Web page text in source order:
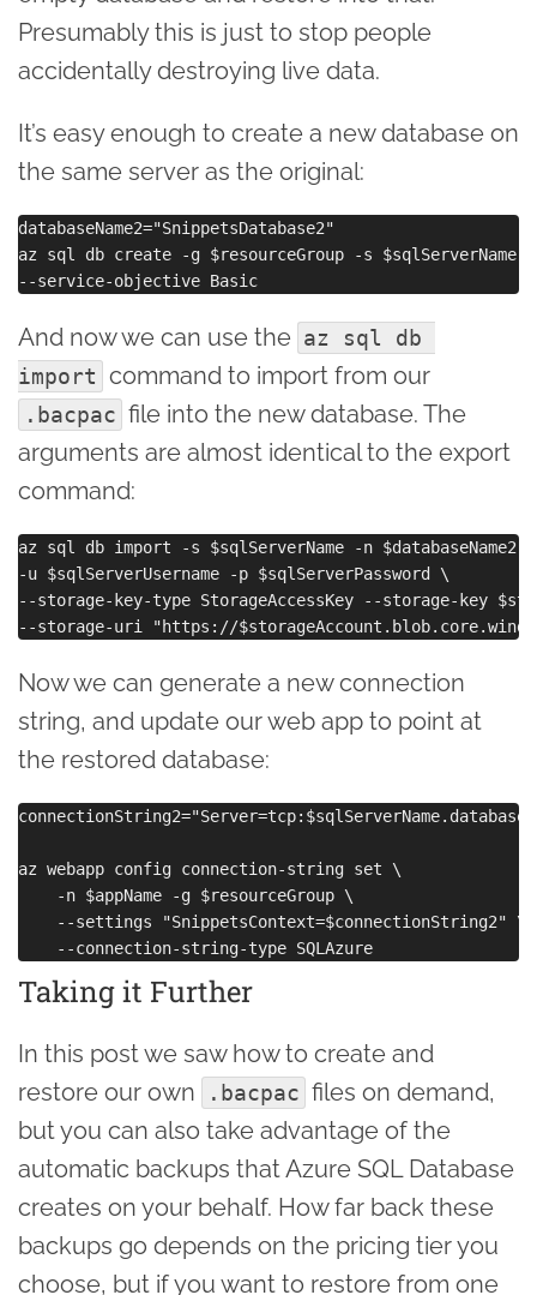
Presumably this is just to stop people
accidentally destroying live data.
It’s easy enough to create a new database on
the same server as the original:
databaseName2="SnippetsDatabase2"
az sql db create -g $resourceGroup -s $sqlServerName -
And now we can use the az sql db
import command to import from our
.bacpac file into the new database. The
arguments are almost identical to the export
command:
az sql db import -s $sqlServerName -n $databaseName2
-u $sqlServerUsername -p $sqlServerPassword \
--storage-key-type StorageAccessKey --storage-key
Now we can generate a new connection
string, and update our web app to point at
the restored database:
az webapp config connection-string set \
    -n $appName -g $resourceGroup \
    --settings "SnippetsContext=$connectionString2" \
Taking it Further
In this post we saw how to create and
restore our own
.bacpac files on demand,
but you can also take advantage of the
automatic backups that Azure SQL Database
creates on your behalf. How far back these
backups go depends on the pricing tier you
choose, but if you want to restore from one